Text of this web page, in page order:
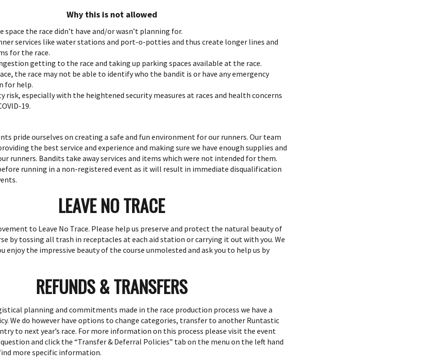
Why this is not allowed
space the race didn’t have and/or wasn’t planning for.
services like water stations and port-o-potties and thus create longer lines and
for the race.
getting to the race and taking up parking spaces available at the race.
the race may not be able to identify who the bandit is or have any emergency
for help.
risk, especially with the heightened security measures at races and health concerns
19.
pride ourselves on creating a safe and fun environment for our runners. Our team
the best service and experience and making sure we have enough supplies and
runners. Bandits take away services and items which were not intended for them.
running in a non-registered event as it will result in immediate disqualification
LEAVE NO TRACE
to Leave No Trace. Please help us preserve and protect the natural beauty of
by tossing all trash in receptacles at each aid station or carrying it out with you. We
enjoy the impressive beauty of the course unmolested and ask you to help us by
REFUNDS & TRANSFERS
planning and commitments made in the race production process we have a
We do however have options to change categories, transfer to another Runtastic
to next year’s race. For more information on this process please visit the event
and click the “Transfer & Deferral Policies” tab on the menu on the left hand
more specific information.